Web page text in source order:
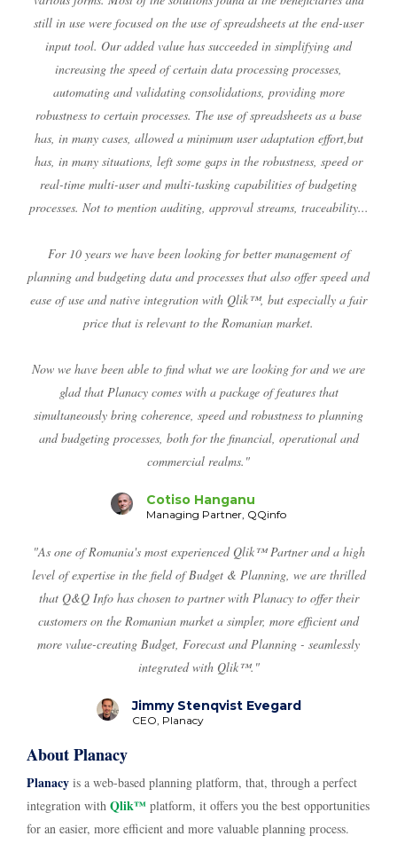
still in use were focused on the use of spreadsheets at the end-user
input tool. Our added value has succeeded in simplifying and
increasing the speed of certain data processing processes,
automating and validating consolidations, providing more
robustness to certain processes. The use of spreadsheets as a base
has, in many cases, allowed a minimum user adaptation effort,but
has, in many situations, left some gaps in the robustness, speed or
real-time multi-user and multi-tasking capabilities of budgeting
processes. Not to mention auditing, approval streams, traceability...
For 10 years we have been looking for better management of
planning and budgeting data and processes that also offer speed and
ease of use and native integration with Qlik™, but especially a fair
price that is relevant to the Romanian market.
Now we have been able to find what we are looking for and we are
glad that Planacy comes with a package of features that
simultaneously bring coherence, speed and robustness to planning
and budgeting processes, both for the financial, operational and
commercial realms."
Cotiso Hanganu
Managing Partner, QQinfo
"As one of Romania's most experienced Qlik™ Partner and a high
level of expertise in the field of Budget & Planning, we are thrilled
that Q&Q Info has chosen to partner with Planacy to offer their
customers on the Romanian market a simpler, more efficient and
more value-creating Budget, Forecast and Planning - seamlessly
integrated with Qlik™."
Jimmy Stenqvist Evegard
CEO, Planacy
About Planacy
Planacy is a web-based planning platform, that, through a perfect
integration with Qlik™ platform, it offers you the best opportunities
for an easier, more efficient and more valuable planning process.